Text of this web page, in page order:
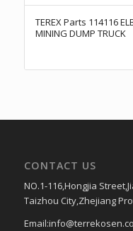
TEREX Parts 114116
MINING DUMP TRUCK
CONTACT US
NO.1-116,Hongjia
Taizhou City,Zhejiang